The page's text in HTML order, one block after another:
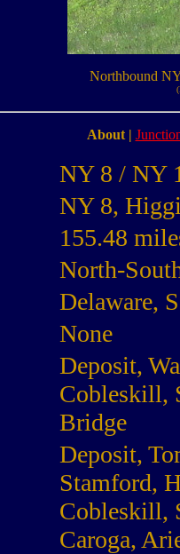
Northbound
About |
NY 8 / NY
NY 8,
155.48
North-
Delaware,
None
Deposit,
Cobleskill,
Bridge
Deposit,
Stamford,
Cobleskill,
Caroga,